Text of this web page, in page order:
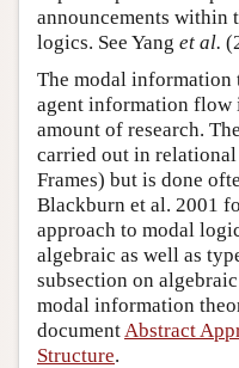
announcements within
logics. See Yang et al.
The modal
agent information flow
amount of research.
carried out in
Frames) but is done
Blackburn et al. 2001
approach to modal
algebraic as well as
subsection on
modal information
documentAbstract
Structure.